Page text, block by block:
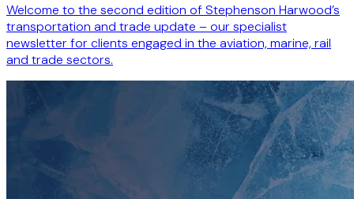
Welcome to the second edition of Stephenson Harwood’s
transportation and trade update – our specialist
newsletter for clients engaged in the aviation, marine, rail
and trade sectors.